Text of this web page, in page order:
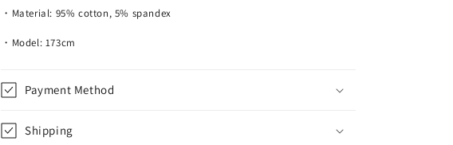
・Material: 95% cotton, 5% spandex
・Model: 173cm
Payment Method
Shipping